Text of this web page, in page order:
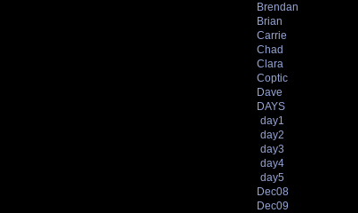
Brendan
Brian
Carrie
Chad
Clara
Coptic
Dave
DAYS
day1
day2
day3
day4
day5
Dec08
Dec09